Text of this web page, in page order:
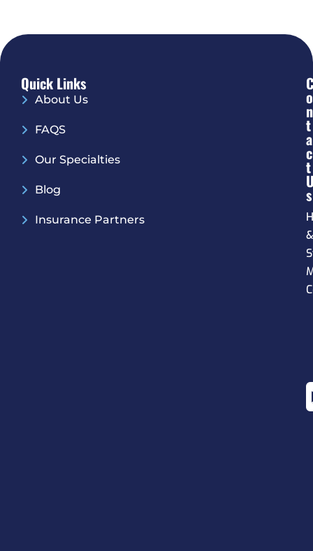
Quick Links
About Us
FAQS
Our Specialties
Blog
Insurance Partners
C
O
N
T
A
C
T
S
&